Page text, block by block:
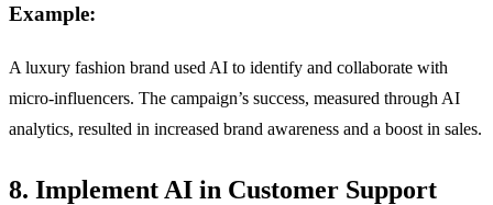
Example:
A luxury fashion brand used AI to identify and collaborate with
micro-influencers. The campaign’s success, measured through AI
analytics, resulted in increased brand awareness and a boost in sales.
8. Implement AI in Customer Support